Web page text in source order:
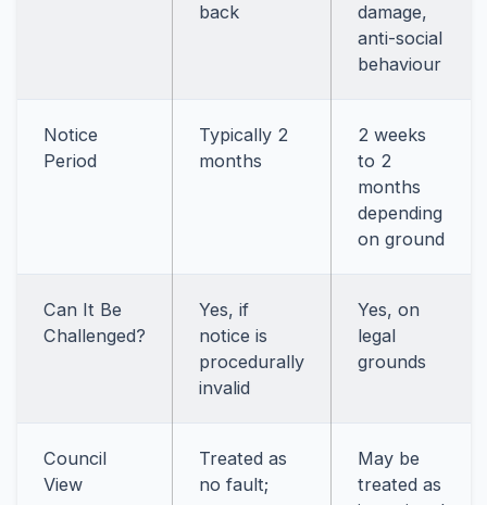
back
damage,
anti-social
behaviour
Notice
Period
Typically 2
months
2 weeks
to 2
months
depending
on ground
Can It Be
Challenged?
Yes, if
notice is
procedurally
invalid
Yes, on
legal
grounds
Council
View
Treated as
no fault;
May be
treated as